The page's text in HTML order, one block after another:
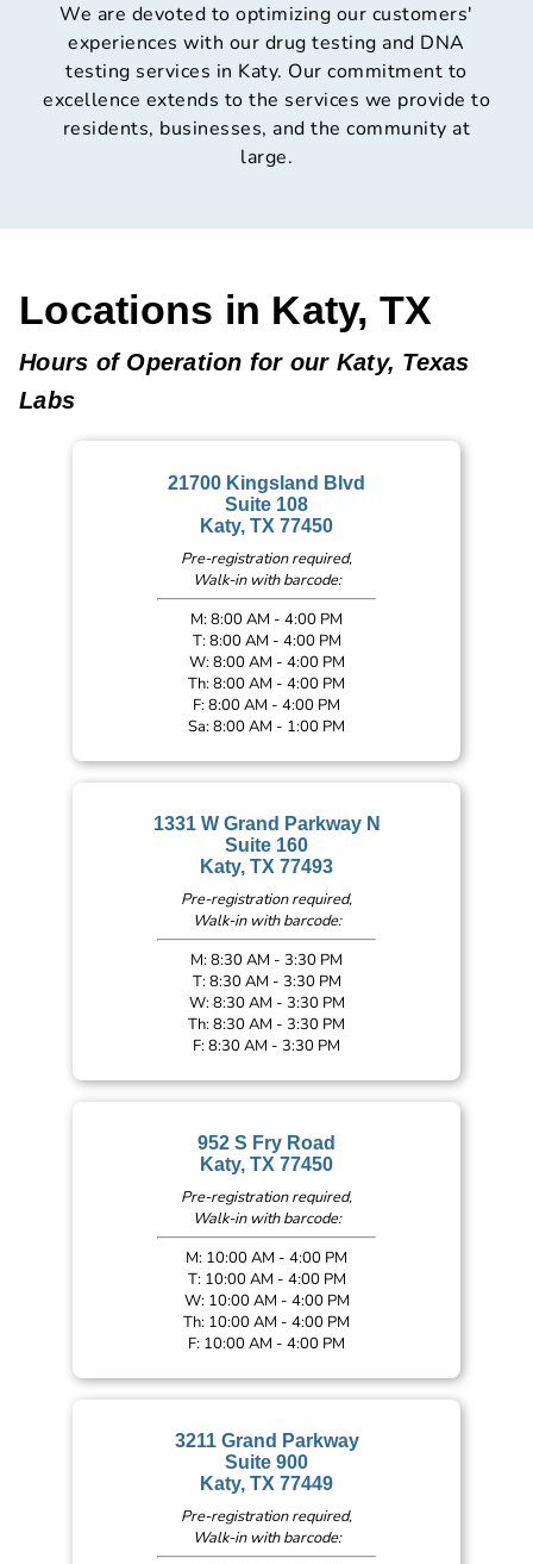
We are devoted to optimizing our customers'
experiences with our drug testing and DNA
testing services in Katy. Our commitment to
excellence extends to the services we provide to
residents, businesses, and the community at
large.
Locations in Katy, TX
Hours of Operation for our Katy, Texas
Labs
21700 Kingsland Blvd
Suite 108
Katy, TX 77450
Pre-registration required,
Walk-in with barcode:
M: 8:00 AM - 4:00 PM
T: 8:00 AM - 4:00 PM
W: 8:00 AM - 4:00 PM
Th: 8:00 AM - 4:00 PM
F: 8:00 AM - 4:00 PM
Sa: 8:00 AM - 1:00 PM
1331 W Grand Parkway N
Suite 160
Katy, TX 77493
Pre-registration required,
Walk-in with barcode:
M: 8:30 AM - 3:30 PM
T: 8:30 AM - 3:30 PM
W: 8:30 AM - 3:30 PM
Th: 8:30 AM - 3:30 PM
F: 8:30 AM - 3:30 PM
952 S Fry Road
Katy, TX 77450
Pre-registration required,
Walk-in with barcode:
M: 10:00 AM - 4:00 PM
T: 10:00 AM - 4:00 PM
W: 10:00 AM - 4:00 PM
Th: 10:00 AM - 4:00 PM
F: 10:00 AM - 4:00 PM
3211 Grand Parkway
Suite 900
Katy, TX 77449
Pre-registration required,
Walk-in with barcode: